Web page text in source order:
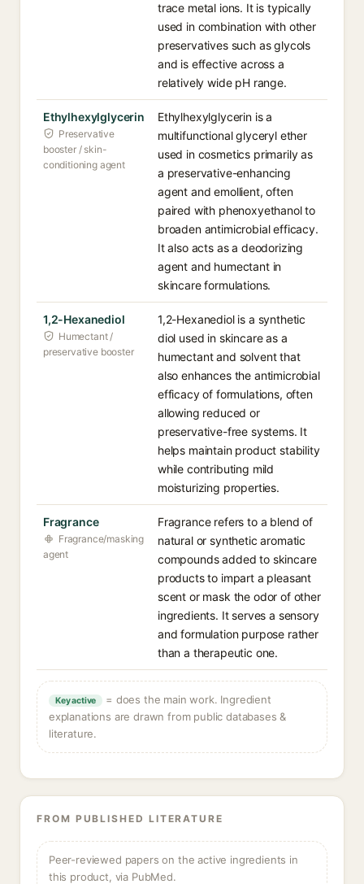
trace metal ions. It is typically
used in combination with other
preservatives such as glycols
and is effective across a
relatively wide pH range.
Ethylhexylglycerin
Preservative
booster / skin-
conditioning agent
Ethylhexylglycerin is a
multifunctional glyceryl ether
used in cosmetics primarily as
a preservative-enhancing
agent and emollient, often
paired with phenoxyethanol to
broaden antimicrobial efficacy.
It also acts as a deodorizing
agent and humectant in
skincare formulations.
1,2-Hexanediol
Humectant /
preservative booster
1,2-Hexanediol is a synthetic
diol used in skincare as a
humectant and solvent that
also enhances the antimicrobial
efficacy of formulations, often
allowing reduced or
preservative-free systems. It
helps maintain product stability
while contributing mild
moisturizing properties.
Fragrance
Fragrance/masking
agent
Fragrance refers to a blend of
natural or synthetic aromatic
compounds added to skincare
products to impart a pleasant
scent or mask the odor of other
ingredients. It serves a sensory
and formulation purpose rather
than a therapeutic one.
Key active
= does the main work. Ingredient
explanations are drawn from public databases &
literature.
FROM PUBLISHED LITERATURE
Peer-reviewed papers on the active ingredients in
this product, via PubMed.